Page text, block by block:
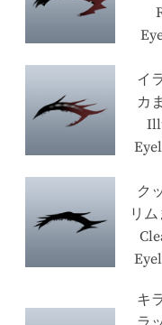
イ
カ
ク
リ
キ